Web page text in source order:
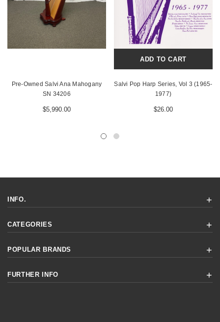
Pre-Owned Salvi Ana Mahogany
SN 34206
$5,990.00
ADD TO CART
Salvi Pop Harp Series, Vol 3 (1965-
1977)
$26.00
INFO.
CATEGORIES
POPULAR BRANDS
FURTHER INFO